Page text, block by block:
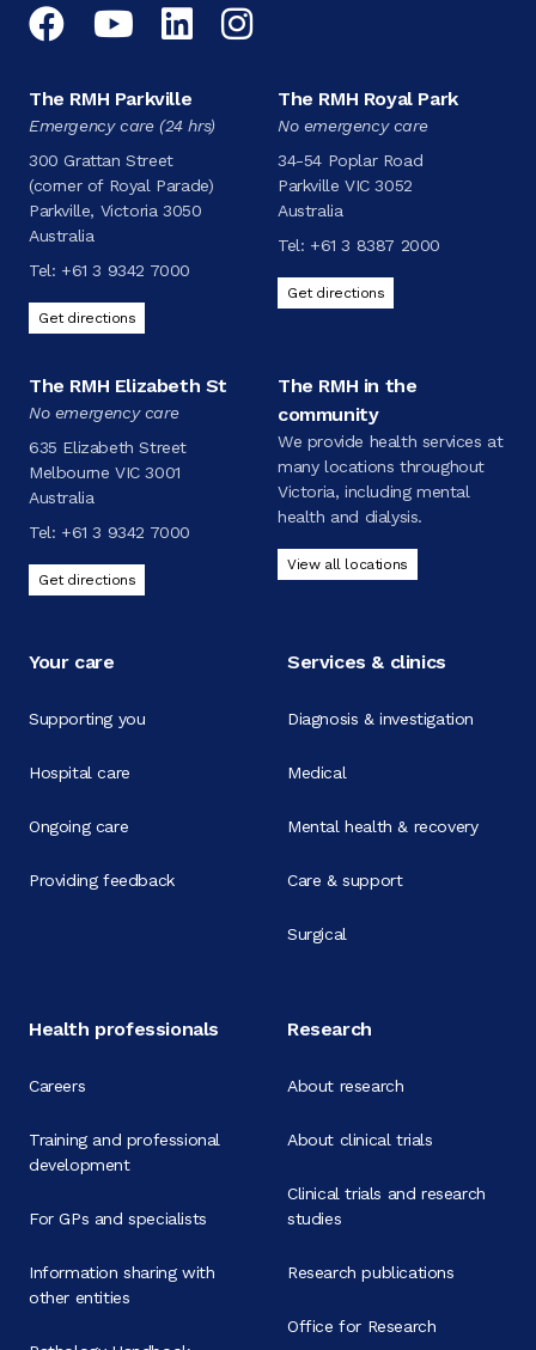
Facebook
YouTubeLinkedIn
Instagram
The RMH Parkville
Emergency care (24 hrs)
300 Grattan Street
(corner of Royal Parade)
Parkville, Victoria 3050
Australia
Tel: +61 3 9342 7000
Get directions
The RMH Royal Park
No emergency care
34-54 Poplar Road
Parkville VIC 3052
Australia
Tel: +61 3 8387 2000
Get directions
The RMH Elizabeth St
No emergency care
635 Elizabeth Street
Melbourne VIC 3001
Australia
Tel: +61 3 9342 7000
Get directions
The RMH in the
community
We provide health services at
many locations throughout
Victoria, including mental
health and dialysis.
View all locations
Your care
Supporting you
Hospital care
Ongoing care
Providing feedback
Services & clinics
Diagnosis & investigation
Medical
Mental health & recovery
Care & support
Surgical
Health professionals
Careers
Training and professional
development
For GPs and specialists
Information sharing with
other entities
Research
About research
About clinical trials
Clinical trials and research
studies
Research publications
Office for Research